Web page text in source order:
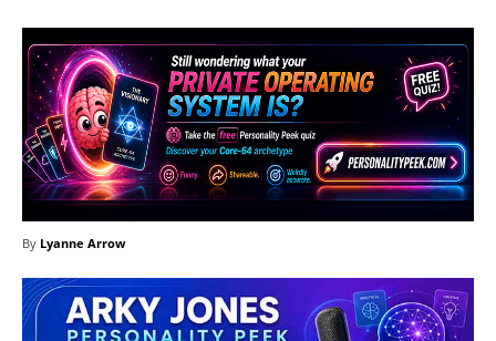
By Lyanne Arrow